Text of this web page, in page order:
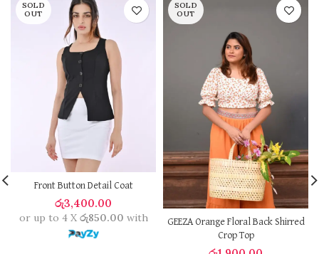
SOLD
OUT
Front Button Detail Coat
රු3,400.00
or up to 4 X රු850.00 with
SOLD
OUT
GEEZA Orange Floral Back Shirred
Crop Top